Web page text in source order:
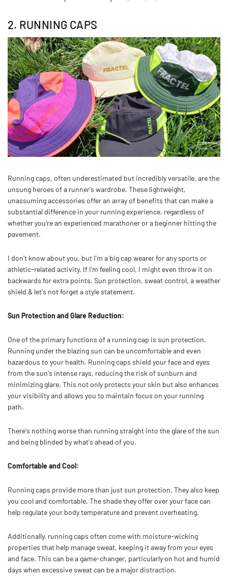
2. RUNNING CAPS
Running caps, often underestimated but incredibly versatile, are the
unsung heroes of a runner's wardrobe. These lightweight,
unassuming accessories offer an array of benefits that can make a
substantial difference in your running experience, regardless of
whether you're an experienced marathoner or a beginner hitting the
pavement.
I don't know about you, but I'm a big cap wearer for any sports or
athletic-related activity. If I'm feeling cool, I might even throw it on
backwards for extra points. Sun protection, sweat control, a weather
shield & let's not forget a style statement.
Sun Protection and Glare Reduction:
One of the primary functions of a running cap is sun protection.
Running under the blazing sun can be uncomfortable and even
hazardous to your health. Running caps shield your face and eyes
from the sun's intense rays, reducing the risk of sunburn and
minimizing glare. This not only protects your skin but also enhances
your visibility and allows you to maintain focus on your running
path.
There's nothing worse than running straight into the glare of the sun
and being blinded by what's ahead of you.
Comfortable and Cool:
Running caps provide more than just sun protection. They also keep
you cool and comfortable. The shade they offer over your face can
help regulate your body temperature and prevent overheating.
Additionally, running caps often come with moisture-wicking
properties that help manage sweat, keeping it away from your eyes
and face. This can be a game-changer, particularly on hot and humid
days when excessive sweat can be a major distraction.